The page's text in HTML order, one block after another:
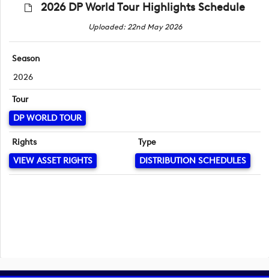
2026 DP World Tour Highlights Schedule
Uploaded: 22nd May 2026
Season
2026
Tour
DP WORLD TOUR
Rights
VIEW ASSET RIGHTS
Type
DISTRIBUTION SCHEDULES